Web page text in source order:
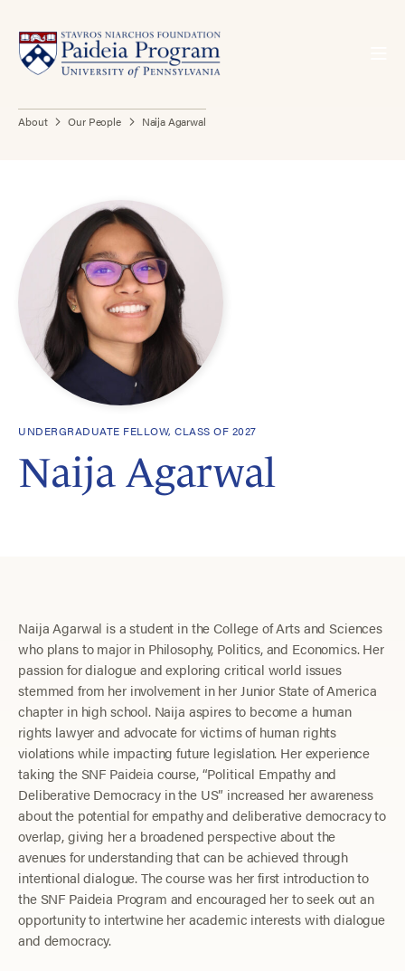
About Our People Naija Agarwal
UNDERGRADUATE FELLOW, CLASS OF 2027
Naija Agarwal
Naija Agarwal is a student in the College of Arts and Sciences
who plans to major in Philosophy, Politics, and Economics. Her
passion for dialogue and exploring critical world issues
stemmed from her involvement in her Junior State of America
chapter in high school. Naija aspires to become a human
rights lawyer and advocate for victims of human rights
violations while impacting future legislation. Her experience
taking the SNF Paideia course, “Political Empathy and
Deliberative Democracy in the US” increased her awareness
about the potential for empathy and deliberative democracy to
overlap, giving her a broadened perspective about the
avenues for understanding that can be achieved through
intentional dialogue. The course was her first introduction to
the SNF Paideia Program and encouraged her to seek out an
opportunity to intertwine her academic interests with dialogue
and democracy.